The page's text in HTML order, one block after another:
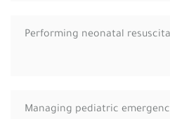
Performing neonatal
Managing pediatric